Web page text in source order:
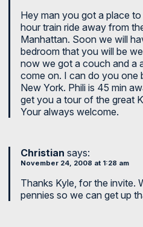
Hey man you got a place
hour train ride away from
Manhattan. Soon we will
bedroom that you will be
now we got a couch and a
come on. I can do you one
New York. Phili is 45 min
get you a tour of the great
Your always welcome.
Christian says:
November 24, 2008 at 1:28 am
Thanks Kyle, for the invite.
pennies so we can get up